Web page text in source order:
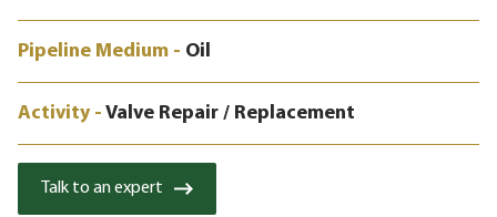
Pipeline Medium - Oil
Activity - Valve Repair / Replacement
Talk to an expert